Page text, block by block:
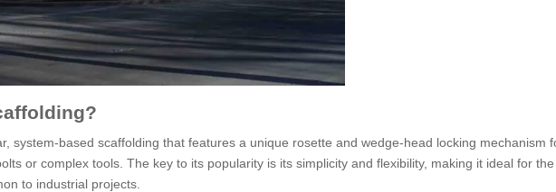
system-based scaffolding that features a unique rosette and wedge-head locking mechanism
or complex tools. The key to its popularity is its simplicity and flexibility, making it ideal for the
to industrial projects.